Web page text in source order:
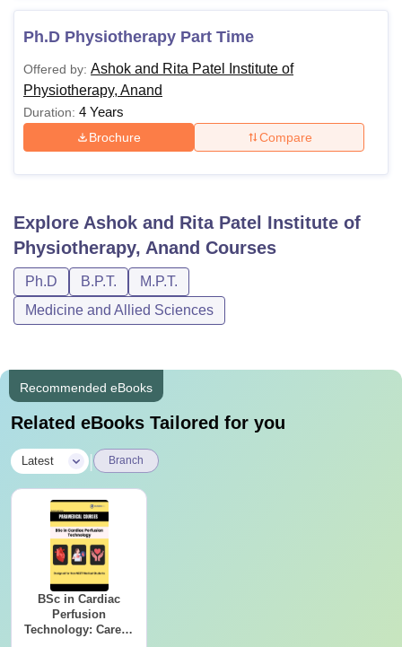
SciencesCompetitionPharmacyAnimation and Design
Reviews Amrita Vishwa Vidyapeetham Reviews
Ph.D Physiotherapy Part Time
Offered by: Ashok and Rita Patel Institute of
Physiotherapy, Anand
Duration: 4 Years
Brochure Compare
Explore Ashok and Rita Patel Institute of
Physiotherapy, Anand Courses
Ph.D B.P.T.
M.P.T.
Medicine and Allied Sciences
Recommended eBooks
Related eBooks Tailored for you
Latest Branch
BSc in Cardiac
Perfusion
Technology: Career,